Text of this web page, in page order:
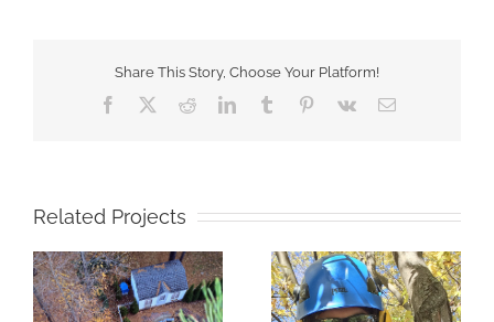
Share This Story, Choose Your Platform!
Facebook RedditLinkedInTumblr Pinterest
Vk Email
Related Projects